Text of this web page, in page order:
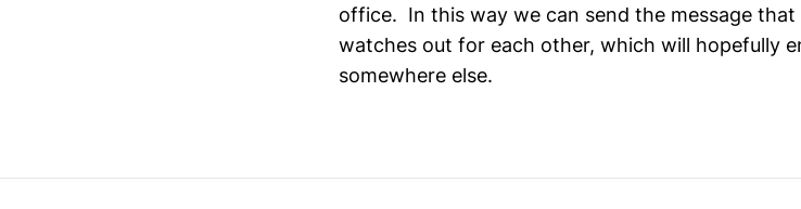
office. In this way we can send the message
watches out for each other, which will hopefully
somewhere else.